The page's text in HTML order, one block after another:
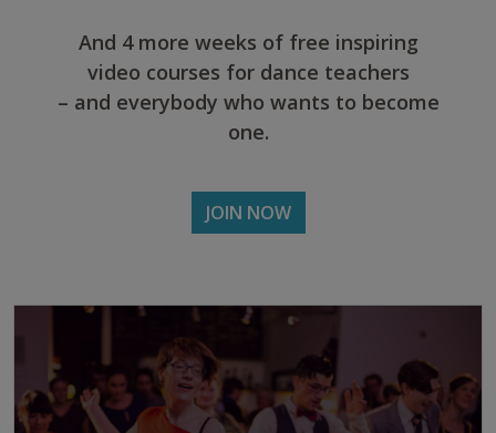
And 4 more weeks of free inspiring
video courses for dance teachers
– and everybody who wants to become
one.
JOIN NOW